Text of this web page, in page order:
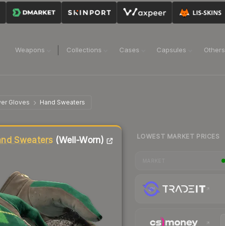
Weapons Collections Cases Capsules Others
Gloves Hand Sweaters
Sweaters (Well-Worn) LOWEST MARKET PRICES